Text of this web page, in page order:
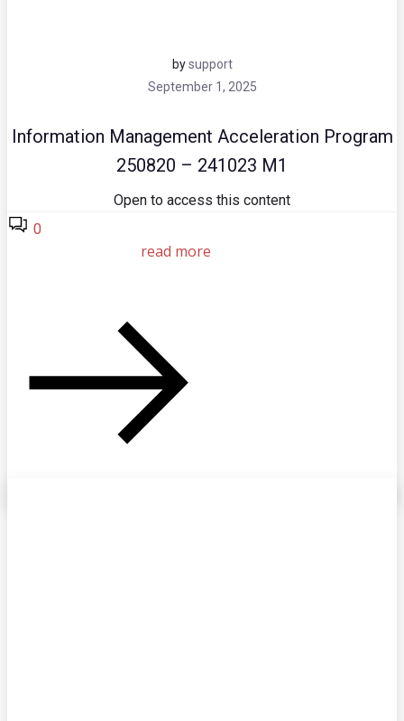
bysupport
September 1, 2025
Information Management Acceleration Program
250820 – 241023 M1
Open to access this content
0
read more